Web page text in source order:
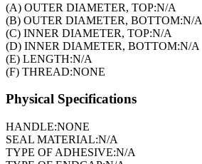
(A) OUTER DIAMETER, TOP:N/A
(B) OUTER DIAMETER, BOTTOM:N/A
(C) INNER DIAMETER, TOP:N/A
(D) INNER DIAMETER, BOTTOM:N/A
(E) LENGTH:N/A
(F) THREAD:NONE
Physical Specifications
HANDLE:NONE
SEAL MATERIAL:N/A
TYPE OF ADHESIVE:N/A